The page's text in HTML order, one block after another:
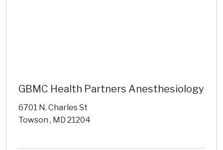
GBMC Health Partners Anesthesiology
6701 N. Charles St
Towson , MD 21204